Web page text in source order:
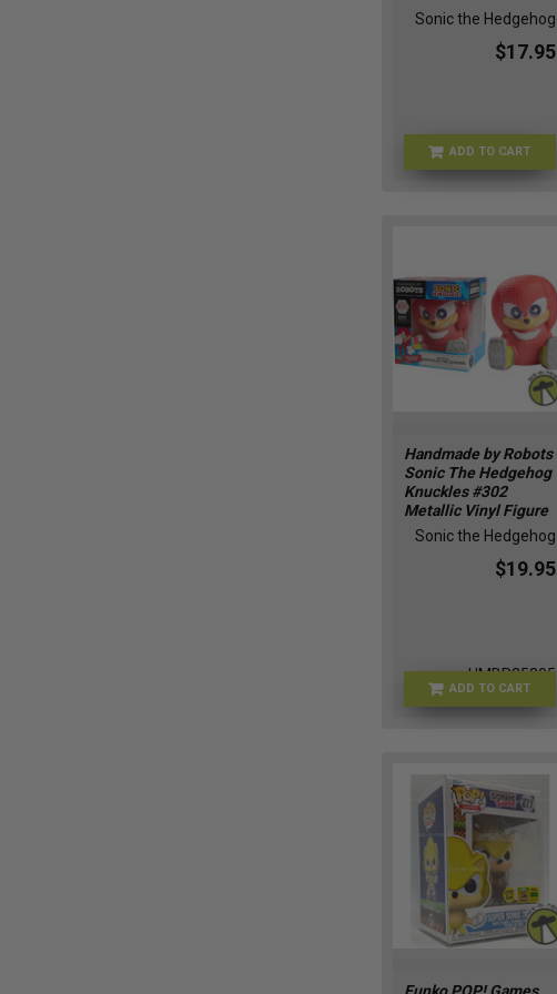
Sonic the Hedgehog
$17.95
ADD TO CART
FU88906
Handmade by Robots
Sonic The Hedgehog
Knuckles #302
Metallic Vinyl Figure
Sonic the Hedgehog
$19.95
ADD TO CART
HMBR25305
Funko POP! Games